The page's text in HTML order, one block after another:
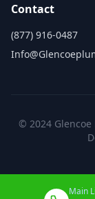
Contact
(877) 916-0487
© 2024
Main